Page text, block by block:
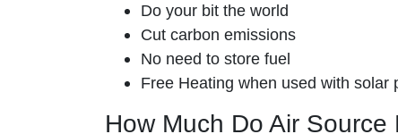
Do your bit the world
Cut carbon emissions
No need to store fuel
Free Heating when used with solar
How Much Do Air